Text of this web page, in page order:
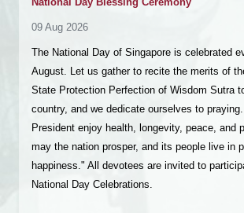
Great Sutra of The Perfection of Wisdom
501 to 600
10 Aug 2026 - 12 Aug 2026
Namo Buddha! Dear virtuous friends, wishing
auspiciousness! We are organising a Great
Perfection of Wisdom Recitation. We sincerely
devotees and Dharma friends to join these
incense, and participate in this meritorious
the blessings of the Buddha.